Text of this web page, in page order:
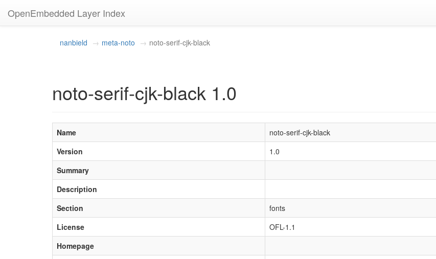
OpenEmbedded Layer Index
nanbield meta-noto noto-serif-cjk-black
noto-serif-cjk-black 1.0
Name
noto-serif-cjk-black
Version
1.0
Summary
Description
Section
fonts
License
OFL-1.1
Homepage